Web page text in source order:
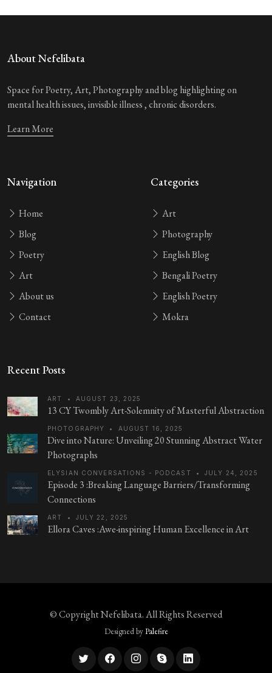
About Nefelibata
Space for Poetry, Art, Photography and blog highlighting on
mental health issues, invisible illness , chronic disorders.
Learn More
Navigation
Home
Blog
Poetry
Art
About us
Contact
Categories
Art
Photography
English Blog
Bengali Poetry
English Poetry
Mokra
Recent Posts
ART • AUGUST 23, 2025
13 CY Twombly Art-Solemnity of Masterful Abstraction
PHOTOGRAPHY • AUGUST 16, 2025
Dive into Nature: Unveiling 20 Stunning Abstract Water
Photographs
ELYSIAN CONVERSATIONS - PODCAST • JULY 24, 2025
Episode 3 :Breaking Language Barriers/Transforming
Connections
ART • JULY 22, 2025
Ellora Caves :Awe-inspiring Human Excellence in Art
© CopyrightNefelibata. All Rights Reserved
Designed byPalefire